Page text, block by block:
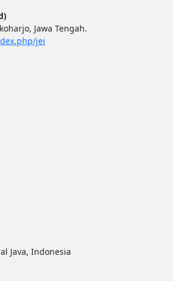
Jawa Tengah.
jei
Java, Indonesia